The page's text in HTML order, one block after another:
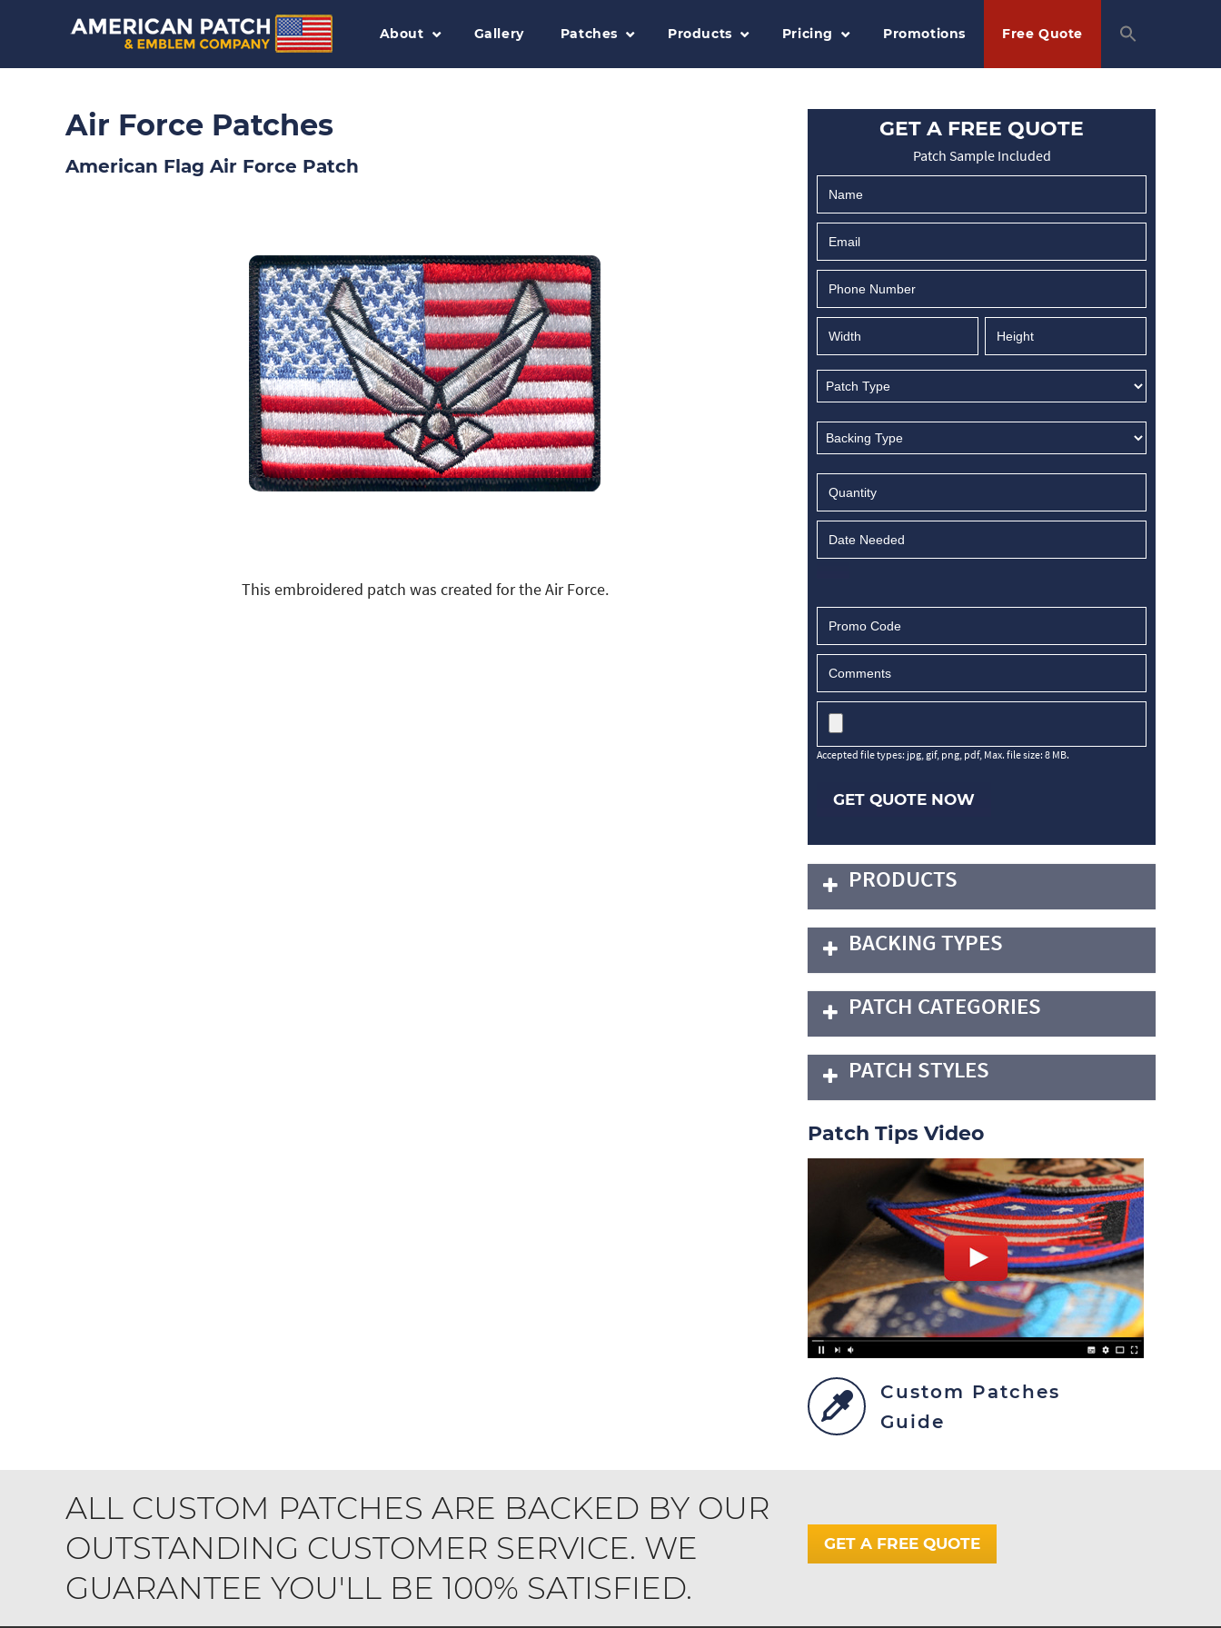
About Gallery Patches Products Pricing Promotions Free Quote
Air Force Patches
American Flag Air Force Patch
This embroidered patch was created for the Air Force.
GET A FREE QUOTE
Patch Sample Included
Accepted file types: jpg, gif, png, pdf, Max. file size: 8 MB.
GET QUOTE NOW
PRODUCTS
BACKING TYPES
PATCH CATEGORIES
PATCH STYLES
Patch Tips Video
Custom Patches
Guide
ALL CUSTOM PATCHES ARE BACKED BY OUR
OUTSTANDING CUSTOMER SERVICE. WE
GUARANTEE YOU'LL BE 100% SATISFIED.
GET A FREE QUOTE